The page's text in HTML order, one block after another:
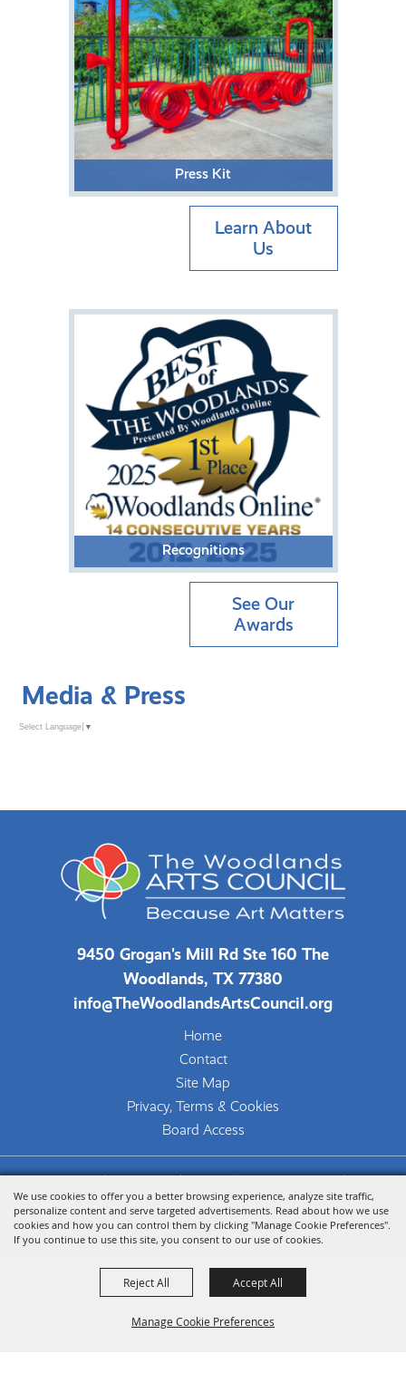
We use cookies to offer you a better browsing experience, analyze site traffic,
personalize content and serve targeted advertisements. Read about how we use
cookies and how you can control them by clicking "Manage Cookie Preferences".
If you continue to use this site, you consent to our use of cookies.
Manage Cookie Preferences
Reject All Accept All
Press Kit
Learn About
Us
Recognitions
See Our
Awards
Media & Press
Select Language ▼
9450 Grogan's Mill Rd Ste 160 The
Woodlands, TX 77380
info@TheWoodlandsArtsCouncil.org
Home
Contact
Site Map
Privacy, Terms & Cookies
Board Access
All Rights Reserved.
Powered by